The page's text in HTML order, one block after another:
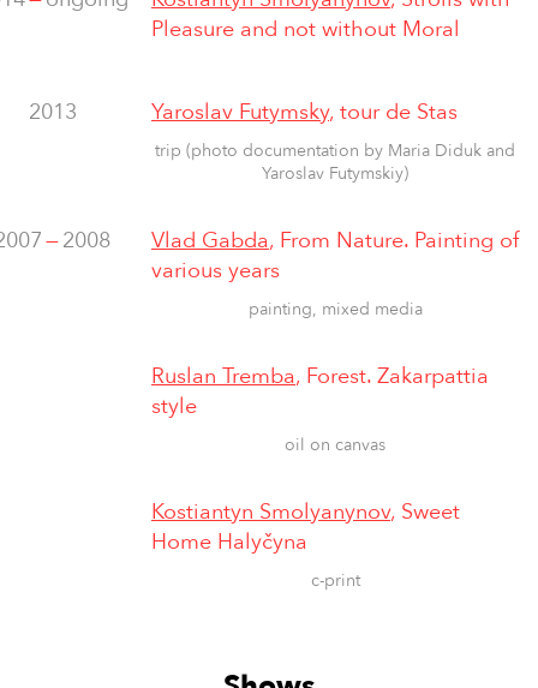
Pleasure and not without Moral
2013 Yaroslav Futymsky, tour de Stas
trip (photo documentation by Maria Diduk and
Yaroslav Futymskiy)
—2008 Vlad Gabda, From Nature. Painting of
various years
painting, mixed media
Ruslan Tremba, Forest. Zakarpattia
style
oil on canvas
Kostiantyn Smolyanynov, Sweet
Home Halyčyna
c-print